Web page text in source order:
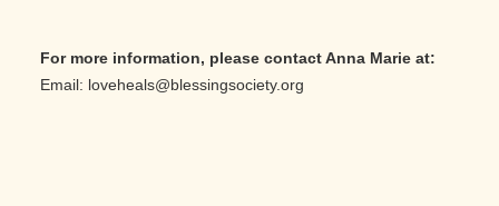
For more information, please contact Anna Marie at:
Email: loveheals@blessingsociety.org